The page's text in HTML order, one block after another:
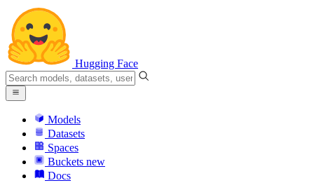
Hugging Face
Models
Datasets
Spaces
Buckets new
Docs